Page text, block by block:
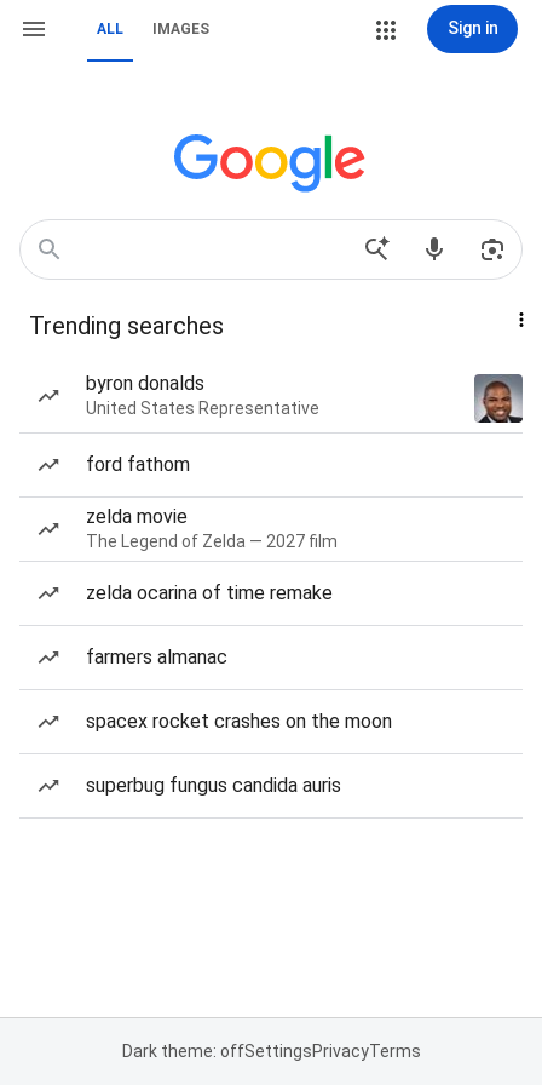
ALL IMAGES Sign in
Trending searches
byron donalds
United States Representative
ford fathom
zelda movie
The Legend of Zelda — 2027 film
zelda ocarina of time remake
farmers almanac
spacex rocket crashes on the moon
superbug fungus candida auris
Dark theme: offSettingsPrivacyTerms